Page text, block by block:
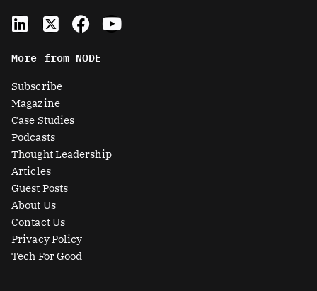
L
i
k
e
d
i
n
X
-
t
w
i
t
t
e
r
-
s
q
u
a
r
F
a
e
Y
o
More from NODE
Subscribe
Magazine
Case Studies
Podcasts
Thought Leadership
Articles
Guest Posts
About Us
Contact Us
Privacy Policy
Tech For Good